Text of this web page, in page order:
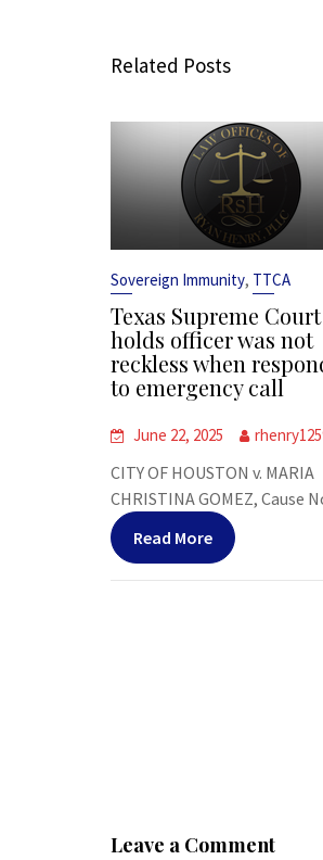
Related Posts
Sovereign Immunity, TTCA
Texas Supreme Court
holds officer was not
reckless when
to emergency call
June 22, 2025
CITY OF HOUSTON v. MARIA
CHRISTINA GOMEZ, Cause
Read More
Leave a Comment